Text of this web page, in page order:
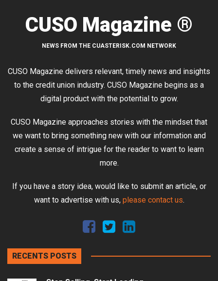
CUSO Magazine ®
NEWS FROM THE CUASTERISK.COM NETWORK
CUSO Magazine delivers relevant, timely news and insights
to the credit union industry. CUSO Magazine begins as a
digital product with the potential to grow.
CUSO Magazine approaches stories with the mindset that
we want to bring something new with our information and
create a sense of intrigue for the reader to want to learn
more.
If you have a story idea, would like to submit an article, or
want to advertise with us, please contact us.
RECENTS POSTS